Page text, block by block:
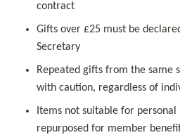
contract
Gifts over £25 must be
Secretary
Repeated gifts from the same
with caution, regardless of
Items not suitable for
repurposed for member